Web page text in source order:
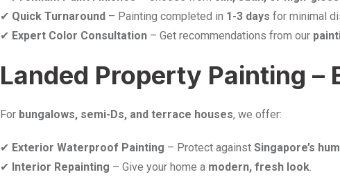
✔ Quick Turnaround – Painting completed in 1-3 days for minimal
✔ Expert Color Consultation – Get recommendations from our
Landed Property Painting –
For bungalows, semi-Ds, and terrace houses, we offer:
✔ Exterior Waterproof Painting – Protect against Singapore’s
✔ Interior Repainting – Give your home a modern, fresh look.